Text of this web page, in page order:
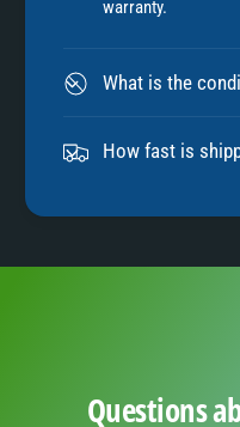
warranty.
What is the
How fast is
Questions